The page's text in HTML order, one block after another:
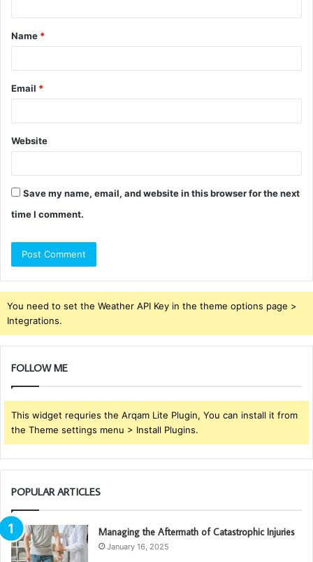
t
*
Name *
Email *
Website
Save my name, email, and website in this browser for the next
time I comment.
You need to set the Weather API Key in the theme options page >
Integrations.
FOLLOW ME
This widget requries the Arqam Lite Plugin, You can install it from
the Theme settings menu > Install Plugins.
POPULAR ARTICLES
Managing the Aftermath of Catastrophic Injuries
January 16, 2025